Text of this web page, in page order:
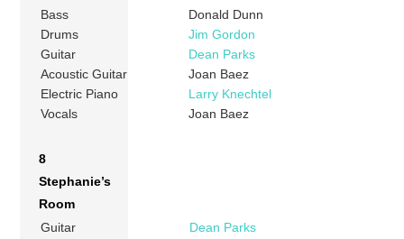
Bass
Donald Dunn
Drums
Jim Gordon
Guitar
Dean Parks
Acoustic Guitar
Joan Baez
Electric Piano
Larry Knechtel
Vocals
Joan Baez
8
Stephanie’s
Room
Guitar
Dean Parks